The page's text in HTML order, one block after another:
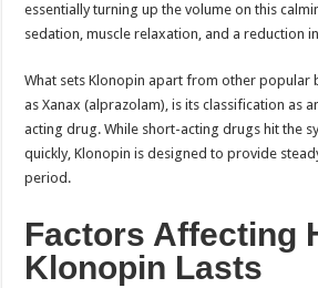
essentially turning up the volume on this
sedation, muscle relaxation, and a reduction
What sets Klonopin apart from other popular
as Xanax (alprazolam), is its classification as
acting drug. While short-acting drugs hit the
quickly, Klonopin is designed to provide
period.
Factors Affecting
Klonopin Lasts